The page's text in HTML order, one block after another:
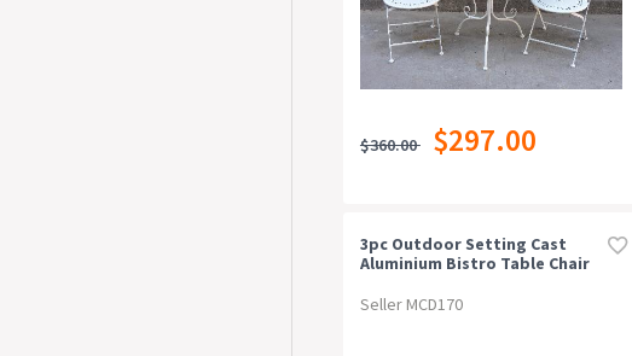
$360.00 $297.00
3pc Outdoor Setting Cast
Aluminium Bistro Table Chair
Seller MCD170